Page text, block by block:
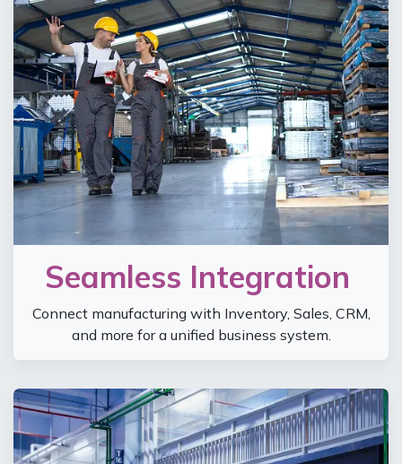
Seamless Integration
Connect manufacturing with Inventory, Sales, CRM,
and more for a unified business system.